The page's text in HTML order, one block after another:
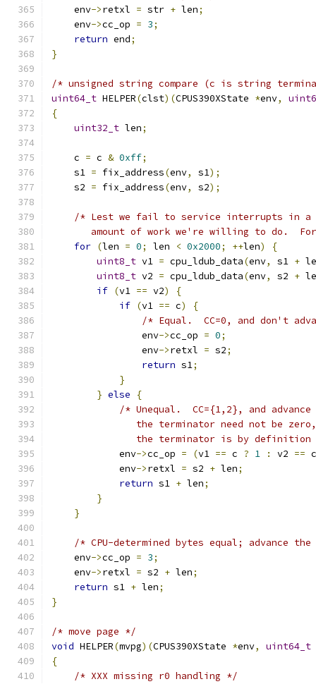
    env
->retxl = str + len;
    env
->cc_op = 3;
return end;
}
/* unsigned string compare (c is string
uint64_t HELPER(clst)(CPUS390XState *env,
{
uint32_t len;
    c
= c & 0xff;
    s1
= fix_address(env, s1);
    s2
= fix_address(env, s2);
/* Lest we fail to service interrupts in a
amount of work we're willing to do.
for (len = 0; len < 0x2000; ++len)
{
uint8_t v1 = cpu_ldub_data(env, s1 +
uint8_t v2 = cpu_ldub_data(env, s2 +
if (v1 == v2)
{
if (v1 == c)
{
/* Equal.  CC=0, and don't
                env
->cc_op = 0;
                env
->retxl = s2;
return s1;
}
} else
{
/* Unequal.  CC={1,2}, and
the terminator need not be
the terminator is by definition
            env
->cc_op = (v1 == c ? 1 : v2 ==
            env
->retxl = s2 + len;
return s1 + len;
}
}
/* CPU-determined bytes equal; advance
    env
->cc_op = 3;
    env
->retxl = s2 + len;
return s1 + len;
}
/* move page */
void HELPER(mvpg)(CPUS390XState *env, uint64_t
{
/* XXX missing r0 handling */